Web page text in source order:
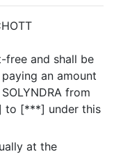
free and shall be
an amount
from
to [***] under this
at the